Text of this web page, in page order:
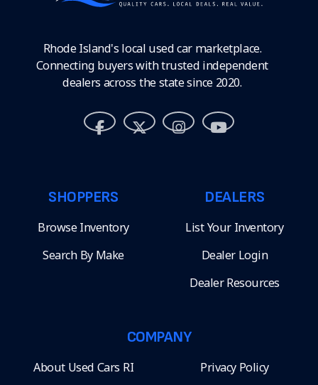
Rhode Island's local used car marketplace.
Connecting buyers with trusted independent
dealers across the state since 2020.
SHOPPERS
Browse Inventory
Search By Make
DEALERS
List Your Inventory
Dealer Login
Dealer Resources
COMPANY
About Used Cars RI Privacy Policy